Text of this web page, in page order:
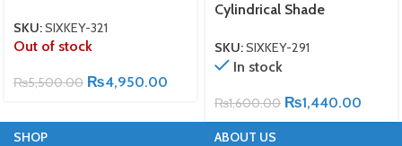
SKU:SIXKEY-321
Out of stock
₨5,500.00 ₨4,950.00
Cylindrical Shade
SKU:SIXKEY-291
In stock
₨1,600.00 ₨1,440.00
SHOP
ABOUT US